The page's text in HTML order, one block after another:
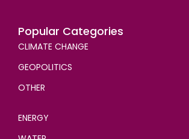
Popular Categories
CLIMATE CHANGE
GEOPOLITICS
OTHER
ENERGY